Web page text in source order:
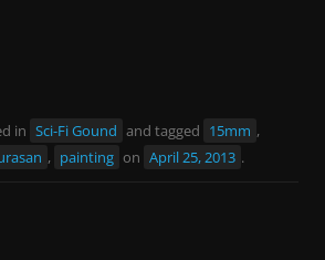
in Sci-Fi Gound and tagged 15mm ,
, painting on April 25, 2013 .